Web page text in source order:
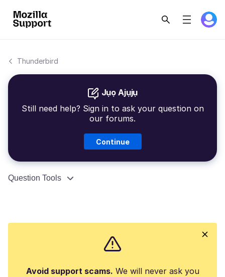
Thunderbird
Jụọ Ajụjụ
Still need help? Sign in to ask your question on
our forums.
Continue
Question Tools
Avoid support scams. We will never ask you